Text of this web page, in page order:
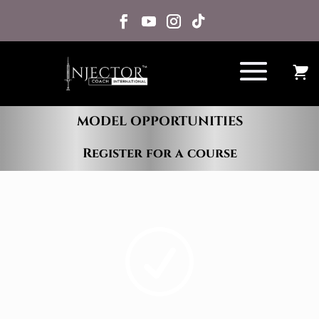
Register for a course
MODEL OPPORTUNITIES